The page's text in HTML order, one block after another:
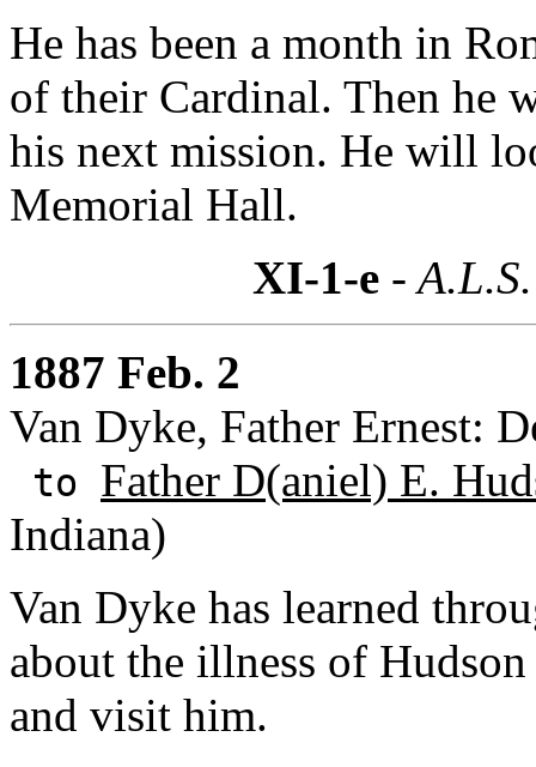
He has been a month in
of their Cardinal. Then he
his next mission. He will
Memorial Hall.
XI-1-e-
1887 Feb. 2
Van Dyke, Father Ernest:
to Father D(aniel) E.
Indiana)
Van Dyke has learned
about the illness of
and visit him.